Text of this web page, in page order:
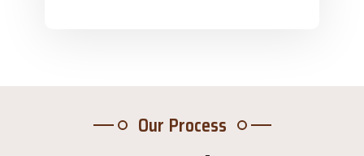
Our Process